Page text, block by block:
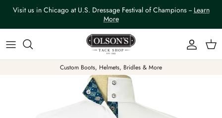
Skip to content
Visit us in Chicago at U.S. Dressage Festival of Champions -- Learn
More
Account
Custom Boots, Helmets, Bridles & More
Skip to product information